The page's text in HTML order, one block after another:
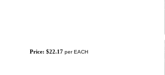
Price: $22.17 per EACH